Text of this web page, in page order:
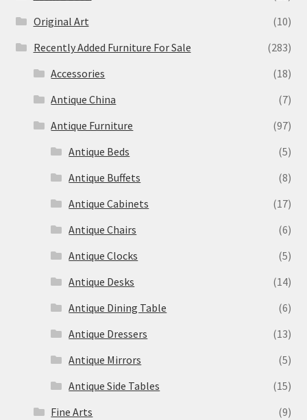
Original Art
(10)
Recently Added Furniture For Sale
(283)
Accessories
(18)
Antique China
(7)
Antique Furniture
(97)
Antique Beds
(5)
Antique Buffets
(8)
Antique Cabinets
(17)
Antique Chairs
(6)
Antique Clocks
(5)
Antique Desks
(14)
Antique Dining Table
(6)
Antique Dressers
(13)
Antique Mirrors
(5)
Antique Side Tables
(15)
Fine Arts
(9)